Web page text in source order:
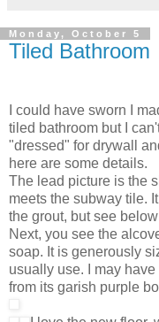
Monday, October 5
Tiled Bathroom
I could have sworn I
tiled bathroom but I
"dressed" for drywall
here are some details.
The lead picture is the
meets the subway tile.
the grout, but see
Next, you see the
soap. It is generously
usually use. I may
from its garish purple